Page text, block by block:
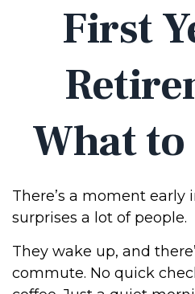
First
What
There’s a moment
surprises a lot of people.
They wake up, and
commute. No quick